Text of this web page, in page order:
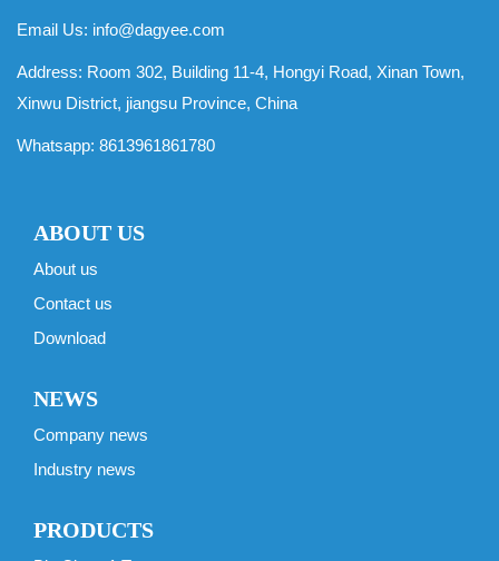
Email Us: info@dagyee.com
Address: Room 302, Building 11-4, Hongyi Road, Xinan Town,
Xinwu District, jiangsu Province, China
Whatsapp: 8613961861780
ABOUT US
About us
Contact us
Download
NEWS
Company news
Industry news
PRODUCTS